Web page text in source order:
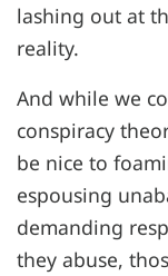
lashing out at
reality.
And while we
conspiracy
be nice to
espousing
demanding
they abuse,